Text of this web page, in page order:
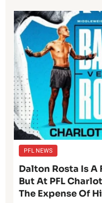
PFL NEWS
Dalton Rosta Is A
But At PFL
The Expense Of